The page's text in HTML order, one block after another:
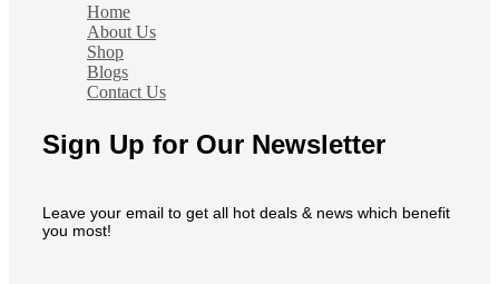
Home
About Us
Shop
Blogs
Contact Us
Sign Up for Our Newsletter
Leave your email to get all hot deals & news which benefit
you most!